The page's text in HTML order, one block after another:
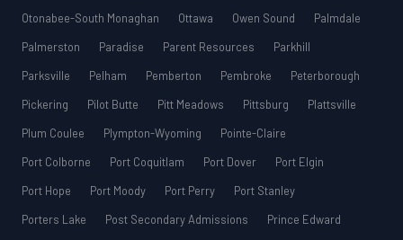
Otonabee-South Monaghan
Ottawa Owen Sound
Palmdale
Palmerston
Paradise Parent Resources
Parkhill
Parksville
Pelham Pemberton Pembroke
Peterborough
Pickering
Pilot Butte Pitt Meadows Pittsburg
Plattsville
Plum Coulee
Plympton-Wyoming
Pointe-Claire
Port Colborne
Port Coquitlam Port Dover
Port Elgin
Port Hope
Port Moody Port Perry
Port Stanley
Porters Lake
Post Secondary Admissions
Prince Edward